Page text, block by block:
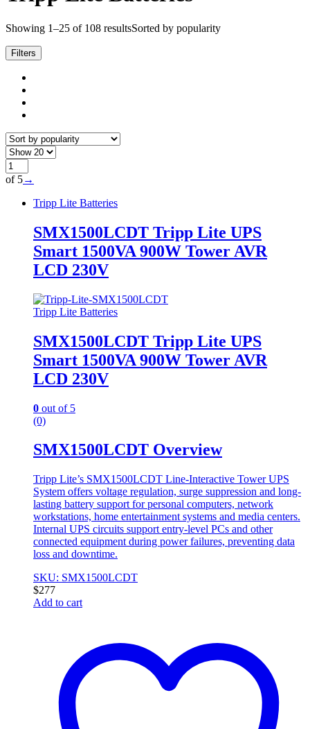
Showing 1–25 of 108 resultsSorted by popularity
Filters
of 5→
Tripp Lite Batteries
SMX1500LCDT Tripp Lite UPS
Smart 1500VA 900W Tower AVR
LCD 230V
Tripp Lite Batteries
SMX1500LCDT Tripp Lite UPS
Smart 1500VA 900W Tower AVR
LCD 230V
0 out of 5
(0)
SMX1500LCDT Overview
Tripp Lite’s SMX1500LCDT Line-Interactive Tower UPS
System offers voltage regulation, surge suppression and long-
lasting battery support for personal computers, network
workstations, home entertainment systems and media centers.
Internal UPS circuits support entry-level PCs and other
connected equipment during power failures, preventing data
loss and downtime.
SKU: SMX1500LCDT
$277
Add to cart